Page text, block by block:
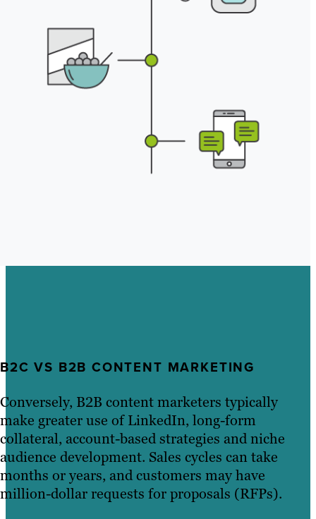
B2C VS B2B CONTENT MARKETING
Conversely, B2B content marketers typically
make greater use of LinkedIn, long-form
collateral, account-based strategies and niche
audience development. Sales cycles can take
months or years, and customers may have
million-dollar requests for proposals (RFPs).